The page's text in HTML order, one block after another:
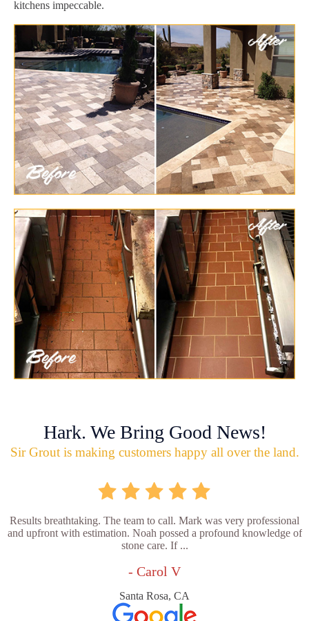
kitchens impeccable.
Hark. We Bring Good News!
Sir Grout is making customers happy all over the land.
Results breathtaking. The team to call. Mark was very professional
and upfront with estimation. Noah possed a profound knowledge of
stone care. If ...
- Carol V
Santa Rosa, CA